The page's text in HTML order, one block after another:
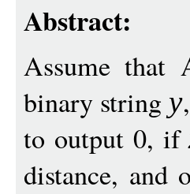
Abstract:
Assume
binary string y
to output 0, if
distance,